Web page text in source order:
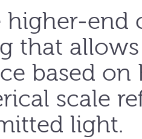
higher-end
that
based on
scale
light.